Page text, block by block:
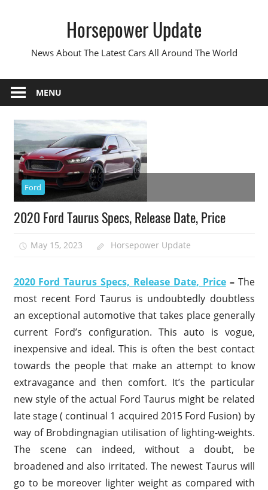
Horsepower Update
News About The Latest Cars All Around The World
MENU
Ford
2020 Ford Taurus Specs, Release Date, Price
May 15, 2023 Horsepower Update
2020 Ford Taurus Specs, Release Date, Price– The
most recent Ford Taurus is undoubtedly doubtless
an exceptional automotive that takes place generally
current Ford’s configuration. This auto is vogue,
inexpensive and ideal. This is often the best contact
towards the people that make an attempt to know
extravagance and then comfort. It’s the particular
new style of the actual Ford Taurus might be related
late stage ( continual 1 acquired 2015 Ford Fusion) by
way of Brobdingnagian utilisation of lighting-weights.
The scene can indeed, without a doubt, be
broadened and also irritated. The newest Taurus will
go to be moreover lighter weight as compared with